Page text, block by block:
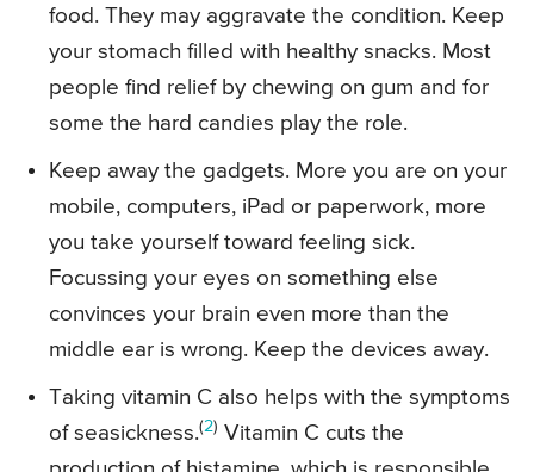
food. They may aggravate the condition. Keep
your stomach filled with healthy snacks. Most
people find relief by chewing on gum and for
some the hard candies play the role.
Keep away the gadgets. More you are on your
mobile, computers, iPad or paperwork, more
you take yourself toward feeling sick.
Focussing your eyes on something else
convinces your brain even more than the
middle ear is wrong. Keep the devices away.
Taking vitamin C also helps with the symptoms
of seasickness.(2) Vitamin C cuts the